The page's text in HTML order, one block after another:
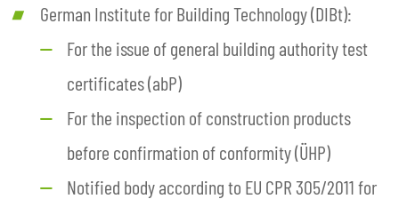
German Institute for Building Technology (DIBt):
For the issue of general building authority test
certificates (abP)
For the inspection of construction products
before confirmation of conformity (ÜHP)
Notified body according to EU CPR 305/2011 for